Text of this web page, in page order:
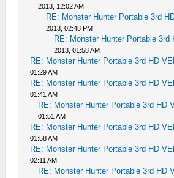
2013, 12:02 AM
RE: Monster Hunter Portable 3rd
2013, 02:48 PM
RE: Monster Hunter Portable 3rd
2013, 01:58 AM
RE: Monster Hunter Portable 3rd HD
01:29 AM
RE: Monster Hunter Portable 3rd HD
01:41 AM
RE: Monster Hunter Portable 3rd HD
01:51 AM
RE: Monster Hunter Portable 3rd HD
01:58 AM
RE: Monster Hunter Portable 3rd HD
02:11 AM
RE: Monster Hunter Portable 3rd HD